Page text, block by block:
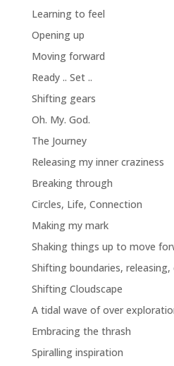
Learning to feel
Opening up
Moving forward
Ready .. Set ..
Shifting gears
Oh. My. God.
The Journey
Releasing my inner craziness
Breaking through
Circles, Life, Connection
Making my mark
Shaking things up to move
Shifting boundaries,
Shifting Cloudscape
A tidal wave of over
Embracing the thrash
Spiralling inspiration